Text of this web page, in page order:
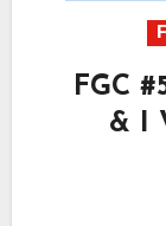
FGC
& I